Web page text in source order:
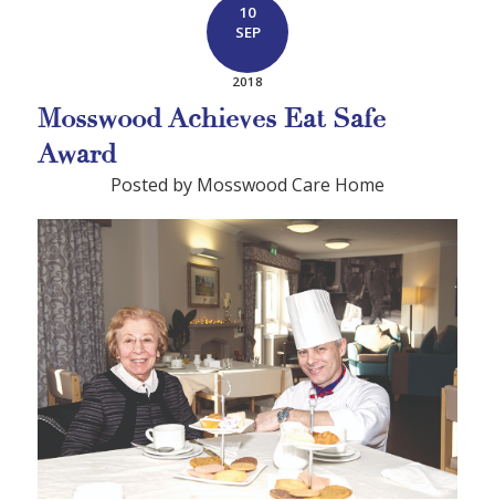
10
SEP
2018
Mosswood Achieves Eat Safe
Award
Posted by Mosswood Care Home